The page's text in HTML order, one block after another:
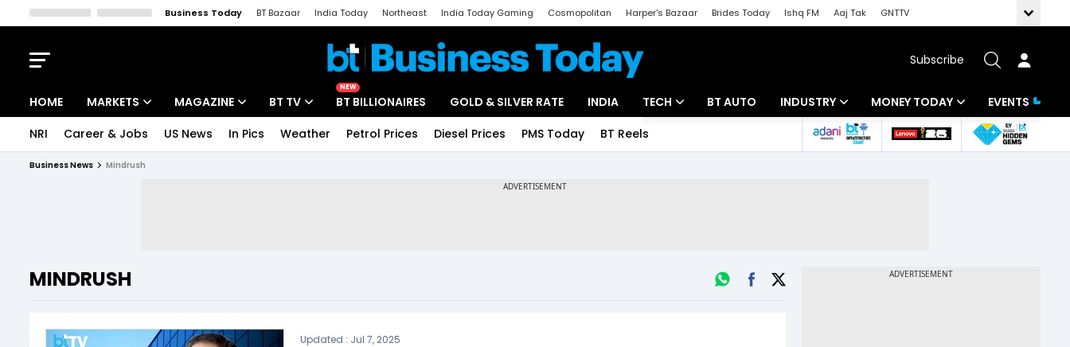
Business Today BT Bazaar India Today Northeast India Today Gaming Cosmopolitan Harper's Bazaar Brides Today Ishq FM Aaj Tak
GNTTV
Subscribe
HOME MARKETS MAGAZINE BT TV
NEW
BT BILLIONAIRES GOLD & SILVER RATE INDIA TECH BT AUTO INDUSTRY
Banking
Pharma
MONEY TODAY
Mutual Funds
Tools & Calculator
EVENTS
NRI Career & Jobs US News In Pics Weather Petrol Prices Diesel Prices PMS Today BT Reels
Business News Mindrush
MINDRUSH
Updated : Jul 7, 2025